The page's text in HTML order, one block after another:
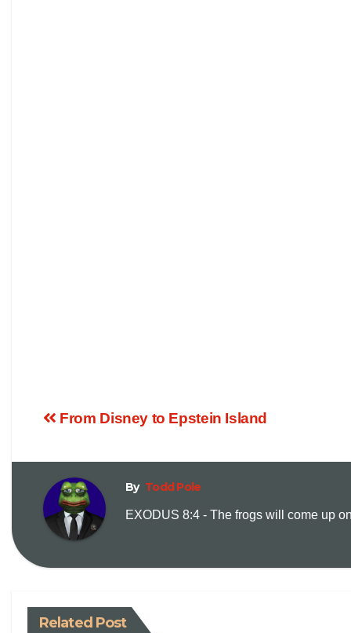
From Disney to Epstein Island
By Todd Pole
EXODUS 8:4 - The frogs will come up
Related Post